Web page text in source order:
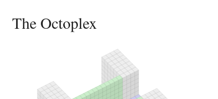
The Octoplex